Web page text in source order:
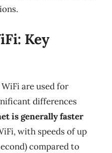
Key
are used for
differences
is generally faster
with speeds of up
compared to